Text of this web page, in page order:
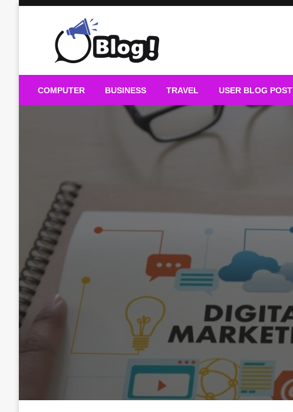
Guest Blogs Posting
COMPUTER BUSINESS TRAVEL USER BLOG POST